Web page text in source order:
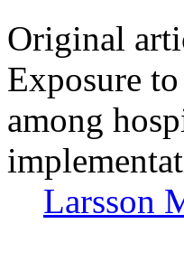
Original
Exposure
among
Larsson